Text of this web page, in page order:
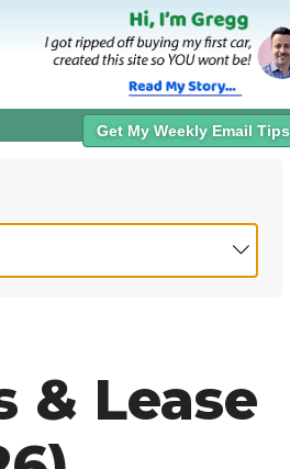
Get My Weekly Email Tips
& Lease